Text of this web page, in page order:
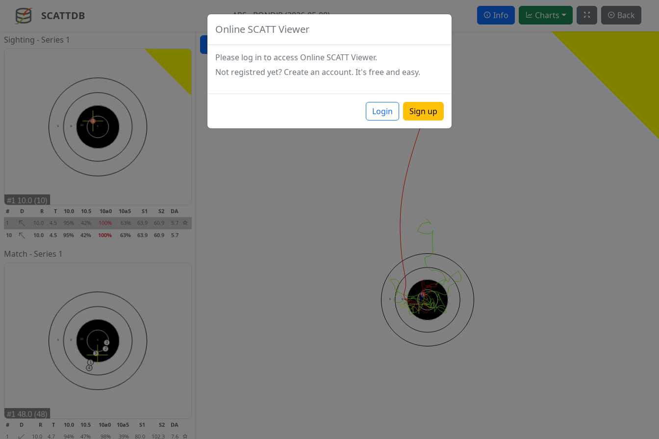
Online SCATT Viewer
Please log in to access Online SCATT Viewer.
Not registred yet? Create an account. It's free and easy.
Login Sign up
SCATTDB APS - BONDJP (2026-05-08) Info Charts Back
Sighting - Series 1
# D R T 10.0 10.5 10a0 10a5 S1 S2
DA
1
10.0 4.5 95% 42% 100% 63% 63.9 60.9
5.7
10
10.0 4.5 95% 42% 100% 63% 63.9 60.9 5.7
Match - Series 1
# D R T 10.0 10.5 10a0 10a5 S1 S2
DA
1
10.0 4.7 94% 47% 98% 39% 80.0 102.3 7.6